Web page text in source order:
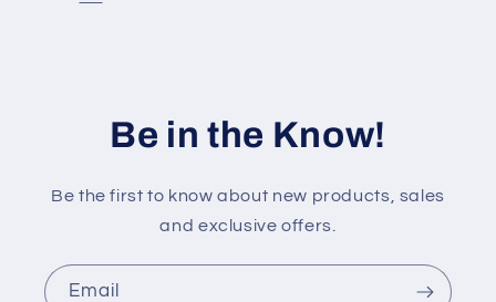
Be in the Know!
Be the first to know about new products, sales
and exclusive offers.
Email